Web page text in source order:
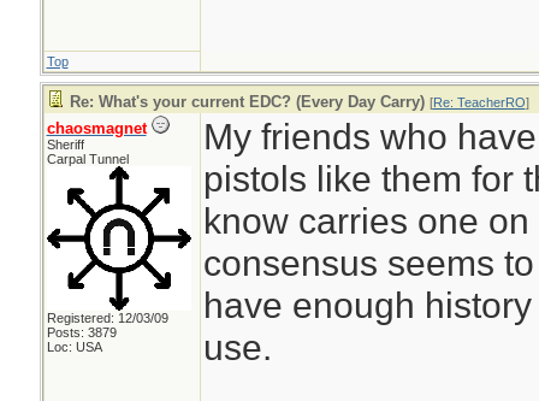
Top
Re: What's your current EDC? (Every Day Carry) [Re: TeacherRO]
chaosmagnet
Sheriff
Carpal Tunnel
Registered: 12/03/09
Posts: 3879
Loc: USA
My friends who
pistols like them for
know carries one
consensus seems
have enough
use.